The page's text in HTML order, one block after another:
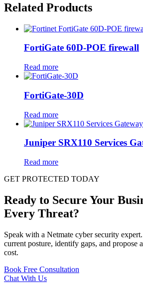
Related Products
FortiGate 60D-POE firewall
Read more
FortiGate-30D
Read more
Juniper SRX110 Services
Read more
GET PROTECTED TODAY
Ready to Secure Your
Every Threat?
Speak with a Netmate cyber security
current posture, identify gaps, and propose
cost.
Book Free Consultation
Chat With Us